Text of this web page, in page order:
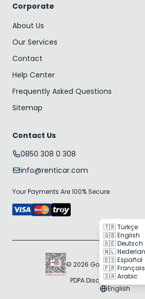
Corporate
About Us
Our Services
Contact
Help Center
Frequently Asked Questions
Sitemap
Contact Us
0850 308 0 308
info@renticar.com
Your Payments Are 100% Secure
© 2026 Gogocar Bilişim
PDPA DisclosureCookie
English
🇹🇷 Türkçe
🇬🇧 English
🇩🇪 Deutsch
🇳🇱
🇪🇸 Español
🇫🇷 Français
🇸🇦 Arabic